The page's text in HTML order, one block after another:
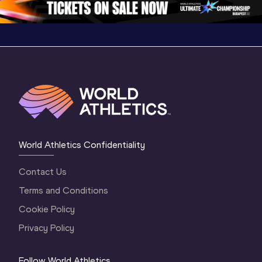
World Athletics Confidentiality
Contact Us
Terms and Conditions
Cookie Policy
Privacy Policy